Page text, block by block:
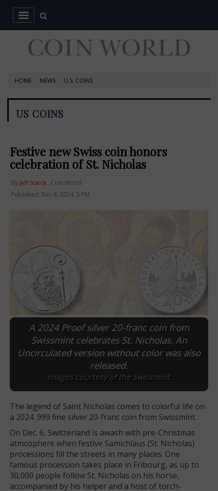
HOME NEWS U.S. COINS
US COINS
Festive new Swiss coin honors
celebration of St. Nicholas
By Jeff Starck , Coin World
Published: Dec 8, 2024, 5 PM
A 2024 Proof silver 20-franc coin from
Swissmint celebrates St. Nicholas. An
Uncirculated version without color was also
released.
Images courtesy of the Swissmint.
The legend of Saint Nicholas comes to colorful life on
a 2024 .999 fine silver 20-franc coin from Swissmint.
On Dec. 6, Switzerland is awash with pre-Christmas
atmosphere when festive Samichlaus (St. Nicholas)
processions fill the streets in many places. One
famous procession takes place in Fribourg, as up to
30,000 people follow St. Nicholas on his horse,
accompanied by his helper and a host of torch-